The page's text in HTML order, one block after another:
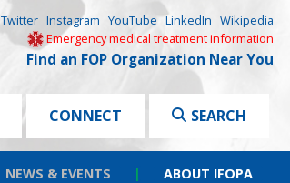
Twitter Instagram YouTube LinkedIn Wikipedia
Emergency medical treatment information
Find an FOP Organization Near You
CONNECT SEARCH
NEWS & EVENTS | ABOUT IFOPA